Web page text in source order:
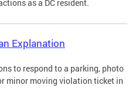
as a DC resident.
Explanation
to respond to a parking, photo
minor moving violation ticket in